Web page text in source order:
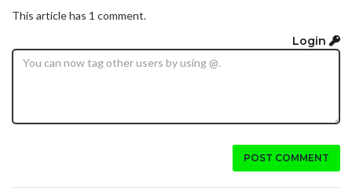
This article has 1 comment.
Login
POST COMMENT